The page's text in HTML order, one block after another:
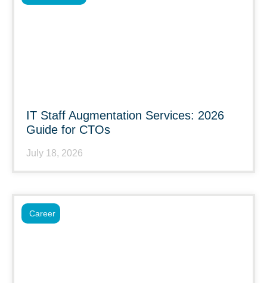
IT Staff Augmentation Services: 2026
Guide for CTOs
July 18, 2026
Career